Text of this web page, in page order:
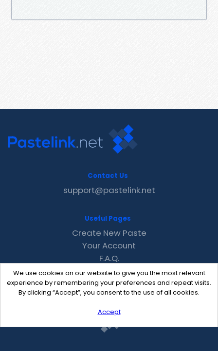
We use cookies on our website to give you the most relevant
experience by remembering your preferences and repeat visits.
By clicking “Accept”, you consent to the use of all cookies.
Accept
Contact Us
support@pastelink.net
Useful Pages
Create New Paste
Your Account
F.A.Q.
Recent
Contact